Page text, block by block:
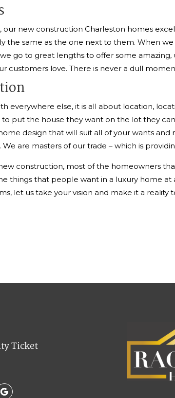
our new construction Charleston homes
the same as the one next to them. When
go to great lengths to offer some
customers love. There is never a dull
everywhere else, it is all about location,
put the house they want on the lot they
design that will suit all of your wants
are masters of our trade – which is
construction, most of the homeowners
things that people want in a luxury home
let us take your vision and make it a reality
Ticket